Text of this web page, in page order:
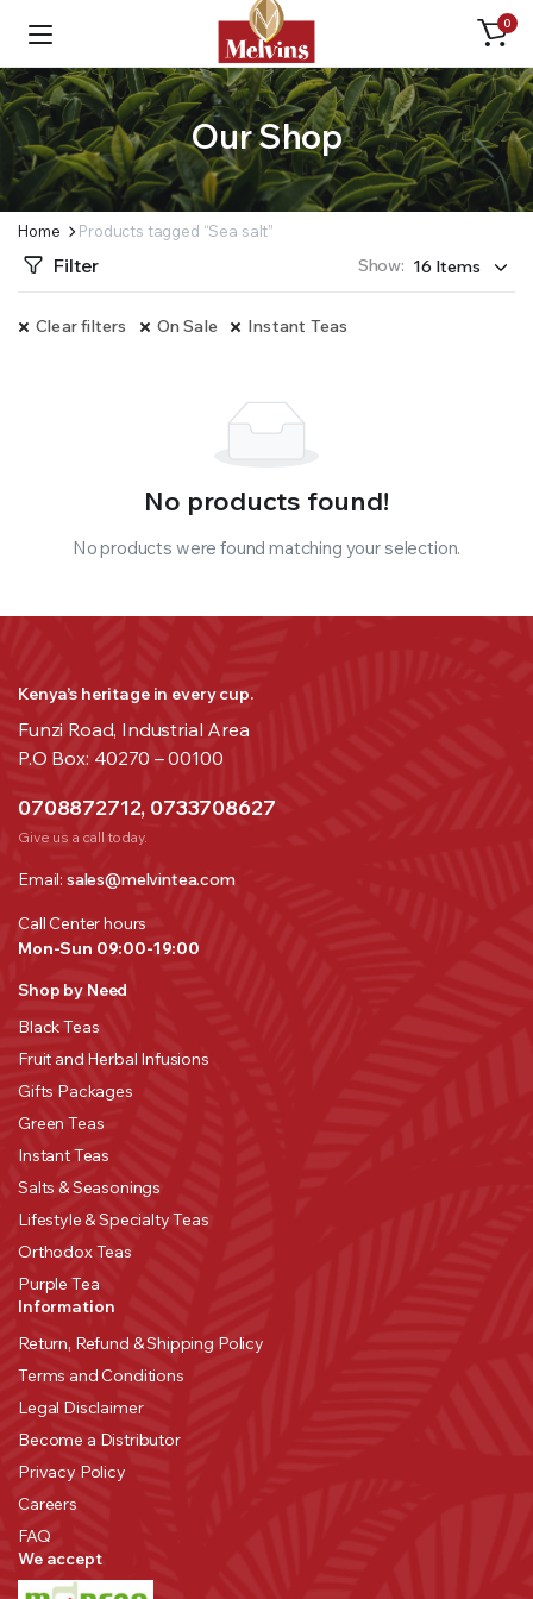
0
Our Shop
Home Products tagged “Sea salt”
Filter Show:
Clear filters On Sale Instant Teas
No products found!
No products were found matching your selection.
Kenya’s heritage in every cup.
Funzi Road, Industrial Area
P.O Box: 40270 – 00100
0708872712, 0733708627
Give us a call today.
Email: sales@melvintea.com
Call Center hours
Mon-Sun 09:00-19:00
Shop by Need
Black Teas
Fruit and Herbal Infusions
Gifts Packages
Green Teas
Instant Teas
Salts & Seasonings
Lifestyle & Specialty Teas
Orthodox Teas
Purple Tea
Information
Return, Refund & Shipping Policy
Terms and Conditions
Legal Disclaimer
Become a Distributor
Privacy Policy
Careers
FAQ
We accept